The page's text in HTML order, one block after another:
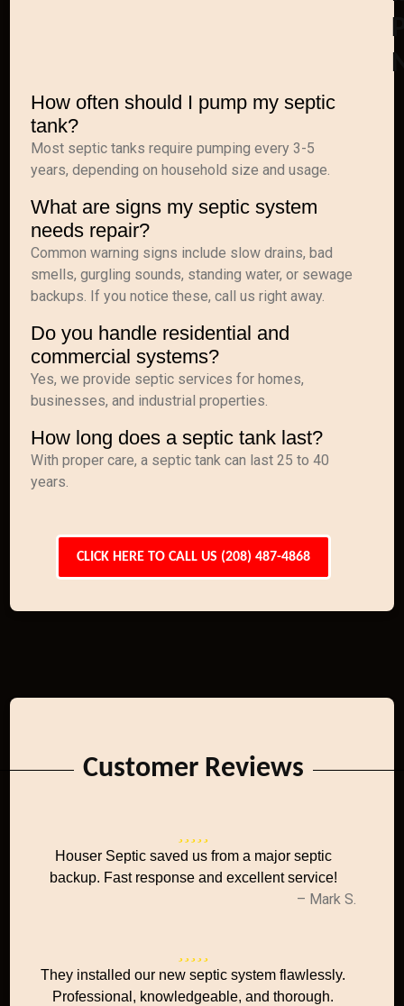
How often should I pump my septic
tank?
Most septic tanks require pumping every 3-5
years, depending on household size and usage.
What are signs my septic system
needs repair?
Common warning signs include slow drains, bad
smells, gurgling sounds, standing water, or sewage
backups. If you notice these, call us right away.
Do you handle residential and
commercial systems?
Yes, we provide septic services for homes,
businesses, and industrial properties.
How long does a septic tank last?
With proper care, a septic tank can last 25 to 40
years.
CLICK HERE TO CALL US (208) 487-4868
Customer Reviews
Houser Septic saved us from a major septic
backup. Fast response and excellent service!
– Mark S.
They installed our new septic system flawlessly.
Professional, knowledgeable, and thorough.